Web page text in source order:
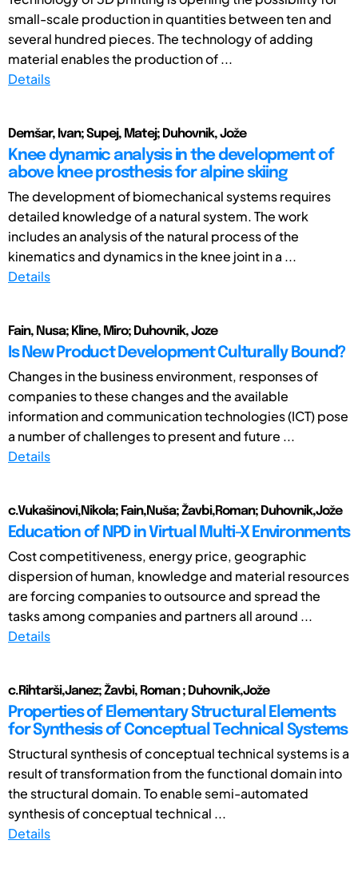
small-scale production in quantities between ten and
several hundred pieces. The technology of adding
material enables the production of ...
Details
Demšar, Ivan; Supej, Matej; Duhovnik, Jože
Knee dynamic analysis in the development of
above knee prosthesis for alpine skiing
The development of biomechanical systems requires
detailed knowledge of a natural system. The work
includes an analysis of the natural process of the
kinematics and dynamics in the knee joint in a ...
Details
Fain, Nusa; Kline, Miro; Duhovnik, Joze
Is New Product Development Culturally Bound?
Changes in the business environment, responses of
companies to these changes and the available
information and communication technologies (ICT) pose
a number of challenges to present and future ...
Details
c.Vukašinovi,Nikola; Fain,Nuša; Žavbi,Roman; Duhovnik,Jože
Education of NPD in Virtual Multi-X Environments
Cost competitiveness, energy price, geographic
dispersion of human, knowledge and material resources
are forcing companies to outsource and spread the
tasks among companies and partners all around ...
Details
c.Rihtarši,Janez; Žavbi, Roman ; Duhovnik,Jože
Properties of Elementary Structural Elements
for Synthesis of Conceptual Technical Systems
Structural synthesis of conceptual technical systems is a
result of transformation from the functional domain into
the structural domain. To enable semi-automated
synthesis of conceptual technical ...
Details